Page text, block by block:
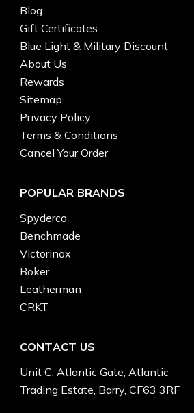
Blog
Gift Certificates
Blue Light & Military Discount
About Us
Rewards
Sitemap
Privacy Policy
Terms & Conditions
Cancel Your Order
POPULAR BRANDS
Spyderco
Benchmade
Victorinox
Boker
Leatherman
CRKT
CONTACT US
Unit C, Atlantic Gate, Atlantic
Trading Estate, Barry, CF63 3RF